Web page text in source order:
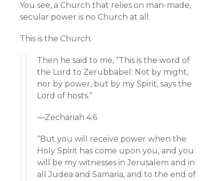
You see, a Church that relies on man-made,
secular power is no Church at all.
This is the Church:
Then he said to me, “This is the word of
the Lord to Zerubbabel: Not by might,
nor by power, but by my Spirit, says the
Lord of hosts.”
—Zechariah 4:6
“But you will receive power when the
Holy Spirit has come upon you, and you
will be my witnesses in Jerusalem and in
all Judea and Samaria, and to the end of